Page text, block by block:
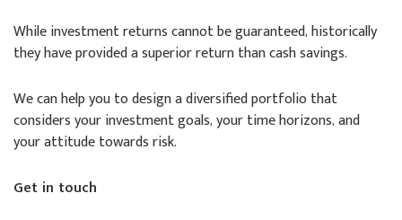
While investment returns cannot be guaranteed, historically
they have provided a superior return than cash savings.
We can help you to design a diversified portfolio that
considers your investment goals, your time horizons, and
your attitude towards risk.
Get in touch